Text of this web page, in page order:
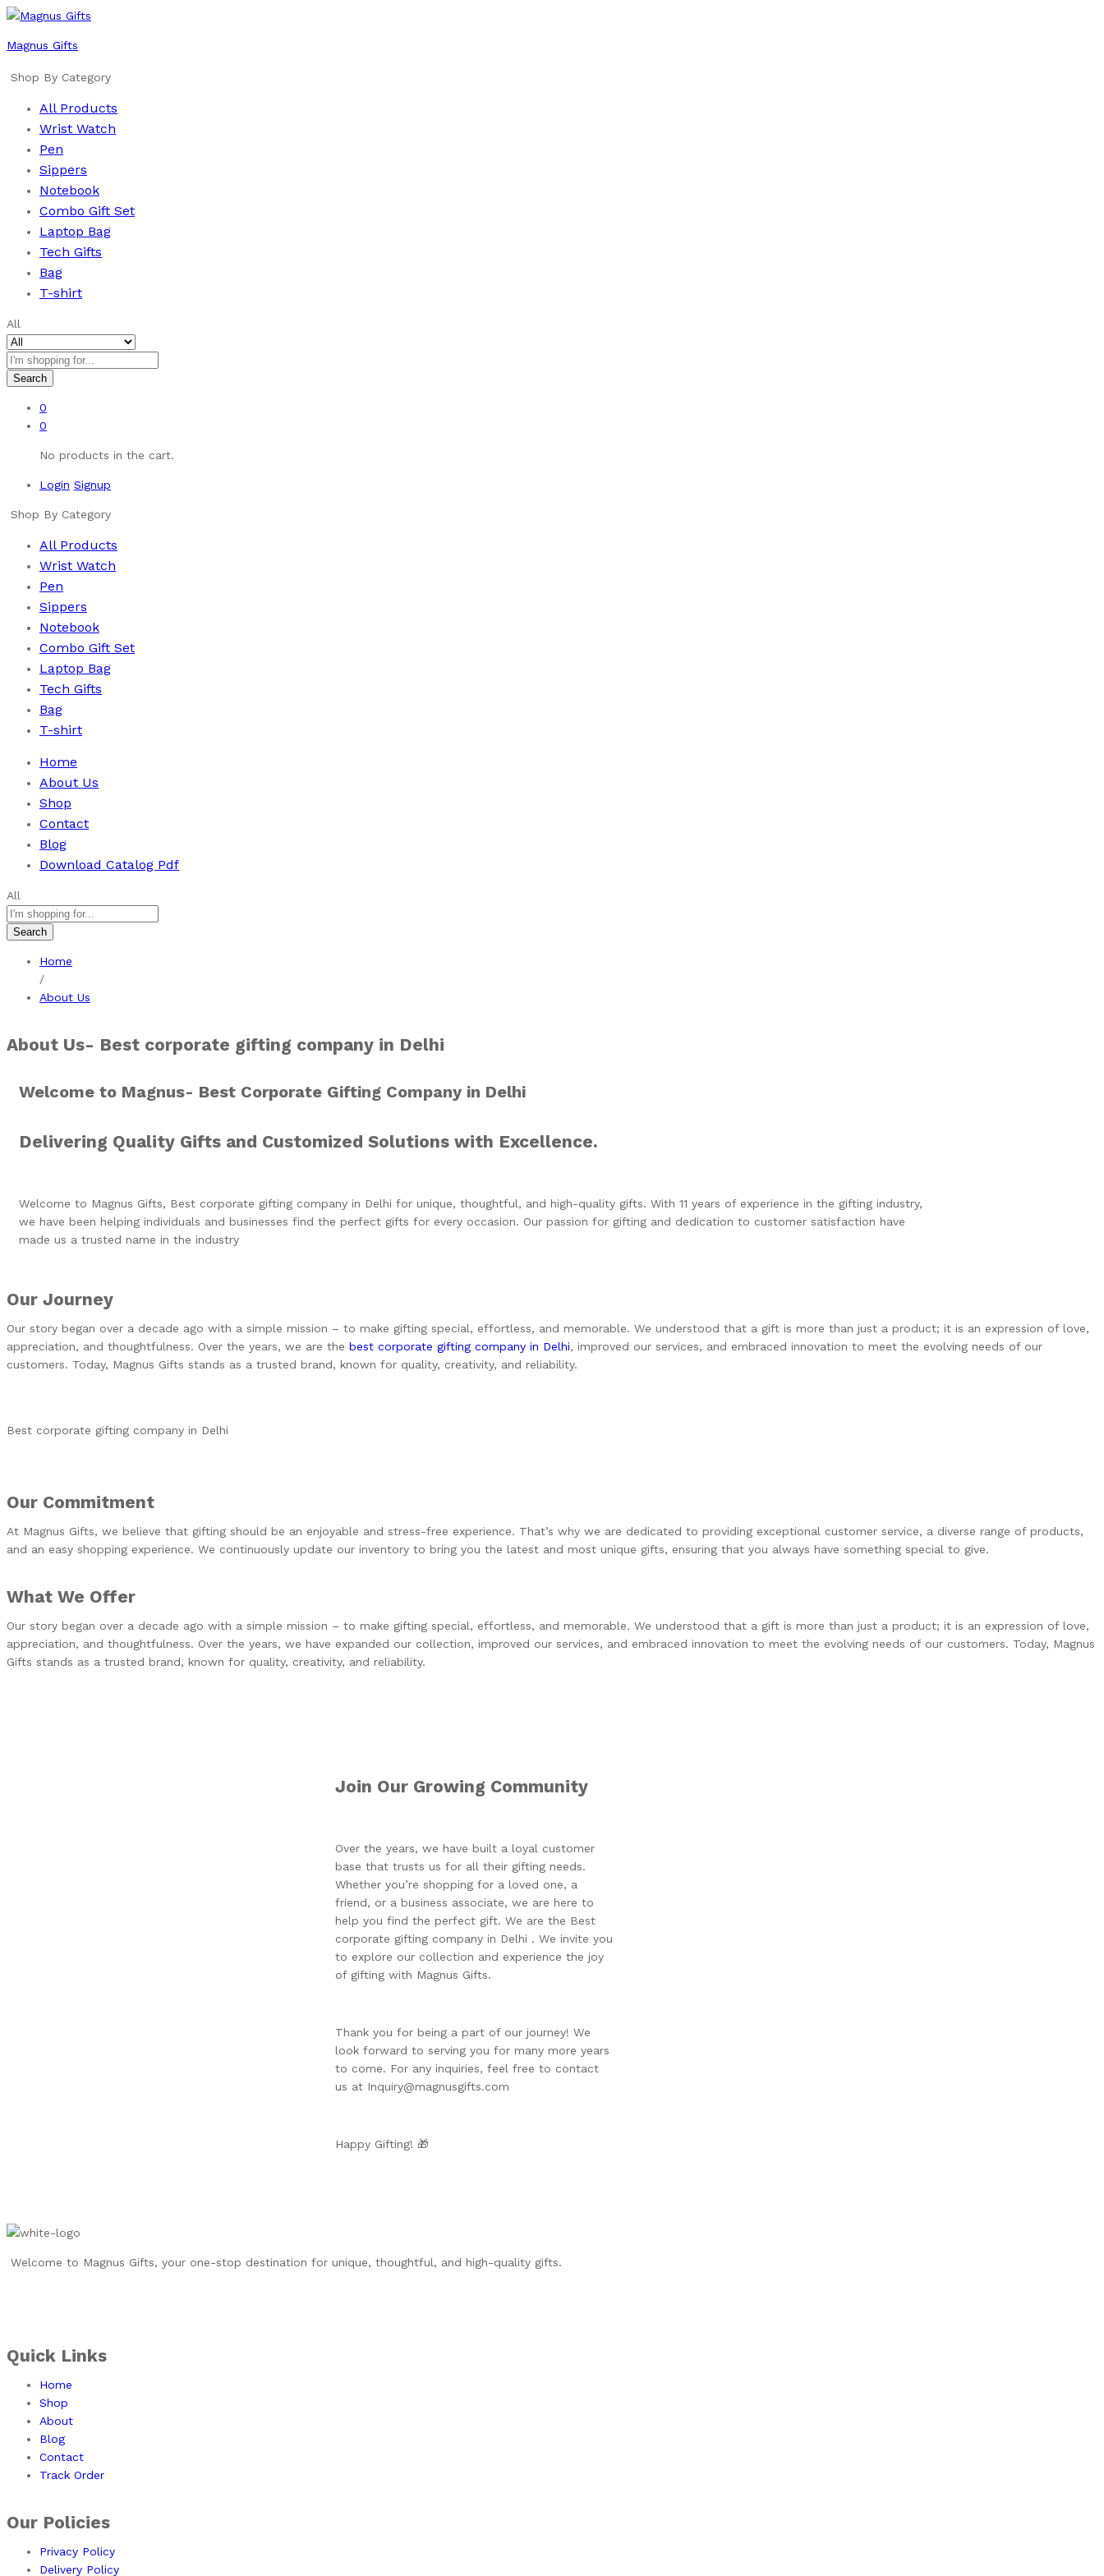
Magnus Gifts
Shop By Category
All Products
Wrist Watch
Pen
Sippers
Notebook
Combo Gift Set
Laptop Bag
Tech Gifts
Bag
T-shirt
All
Search
0
0
No products in the cart.
Login Signup
Shop By Category
All Products
Wrist Watch
Pen
Sippers
Notebook
Combo Gift Set
Laptop Bag
Tech Gifts
Bag
T-shirt
Home
About Us
Shop
Contact
Blog
Download Catalog Pdf
All
Search
Home
/
About Us
About Us- Best corporate gifting company in Delhi
Welcome to Magnus- Best Corporate Gifting Company in Delhi
Delivering Quality Gifts and Customized Solutions with Excellence.
Welcome to Magnus Gifts, Best corporate gifting company in Delhi for unique, thoughtful, and high-quality gifts. With 11 years of experience in the gifting industry,
we have been helping individuals and businesses find the perfect gifts for every occasion. Our passion for gifting and dedication to customer satisfaction have
made us a trusted name in the industry
Our Journey
Our story began over a decade ago with a simple mission – to make gifting special, effortless, and memorable. We understood that a gift is more than just a product; it is an expression of love,
appreciation, and thoughtfulness. Over the years, we are the best corporate gifting company in Delhi, improved our services, and embraced innovation to meet the evolving needs of our
customers. Today, Magnus Gifts stands as a trusted brand, known for quality, creativity, and reliability.
Best corporate gifting company in Delhi
Our Commitment
At Magnus Gifts, we believe that gifting should be an enjoyable and stress-free experience. That’s why we are dedicated to providing exceptional customer service, a diverse range of products,
and an easy shopping experience. We continuously update our inventory to bring you the latest and most unique gifts, ensuring that you always have something special to give.
What We Offer
Our story began over a decade ago with a simple mission – to make gifting special, effortless, and memorable. We understood that a gift is more than just a product; it is an expression of love,
appreciation, and thoughtfulness. Over the years, we have expanded our collection, improved our services, and embraced innovation to meet the evolving needs of our customers. Today, Magnus
Gifts stands as a trusted brand, known for quality, creativity, and reliability.
Join Our Growing Community
Over the years, we have built a loyal customer
base that trusts us for all their gifting needs.
Whether you’re shopping for a loved one, a
friend, or a business associate, we are here to
help you find the perfect gift. We are the Best
corporate gifting company in Delhi . We invite you
to explore our collection and experience the joy
of gifting with Magnus Gifts.
Thank you for being a part of our journey! We
look forward to serving you for many more years
to come. For any inquiries, feel free to contact
us at Inquiry@magnusgifts.com
Happy Gifting! 🎁
Welcome to Magnus Gifts, your one-stop destination for unique, thoughtful, and high-quality gifts.
Quick Links
Home
Shop
About
Blog
Contact
Track Order
Our Policies
Privacy Policy
Delivery Policy